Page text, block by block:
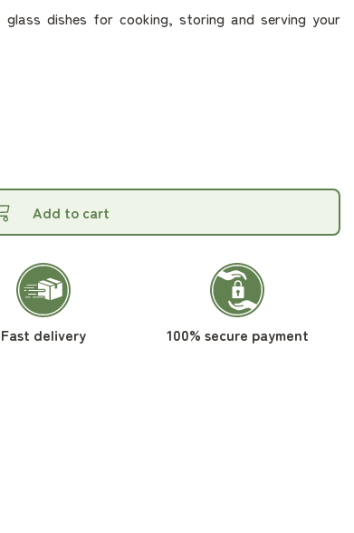
dishes for cooking, storing and serving your
Add to cart
Fast delivery 100% secure payment